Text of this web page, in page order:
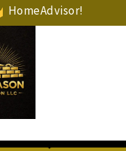
HomeAdvisor!